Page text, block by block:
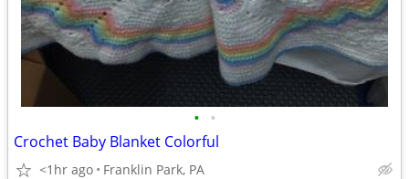
• •
Crochet Baby Blanket Colorful
<1hr ago Franklin Park, PA